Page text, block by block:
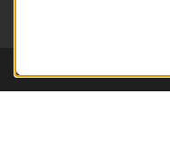
(opens in a
© 2026